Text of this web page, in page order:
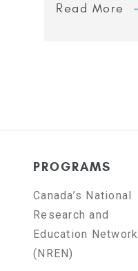
Read More
PROGRAMS
Canada’s National
Research and
Education Network
(NREN)